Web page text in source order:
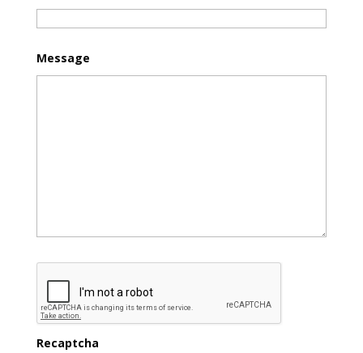
Message
Recaptcha